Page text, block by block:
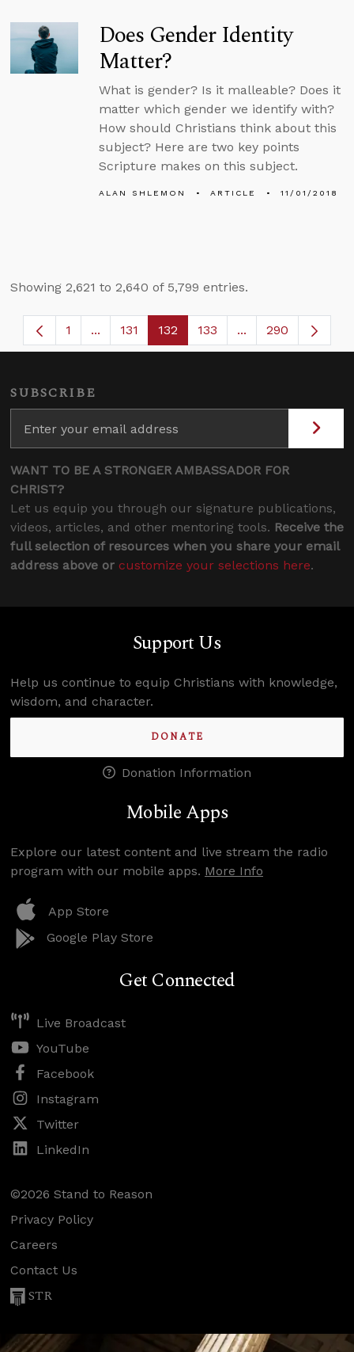
Does Gender Identity
Matter?
What is gender? Is it malleable? Does it
matter which gender we identify with?
How should Christians think about this
subject? Here are two key points
Scripture makes on this subject.
ALAN SHLEMON ARTICLE 11/01/2018
Showing 2,621 to 2,640 of 5,799 entries.
Page
1 ...Intermediate Pages Use TAB to navigate.
Page
131 Page
132 Page
133 ...Intermediate
290
SUBSCRIBE
WANT TO BE A STRONGER AMBASSADOR FOR
CHRIST?
Let us equip you through our signature publications,
videos, articles, and other mentoring tools. Receive the
full selection of resources when you share your email
address above or customize your selections here.
Support Us
Help us continue to equip Christians with knowledge,
wisdom, and character.
DONATE
Donation Information
Mobile Apps
Explore our latest content and live stream the radio
program with our mobile apps. More Info
App Store
Google Play Store
Get Connected
Live Broadcast
YouTube
Facebook
Instagram
Twitter
LinkedIn
©2026 Stand to Reason
Privacy Policy
Careers
Contact Us
STR